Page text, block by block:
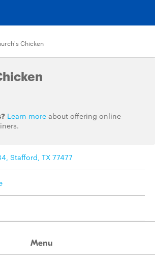
Chicken
Learn more about offering online
Stafford, TX 77477
Menu